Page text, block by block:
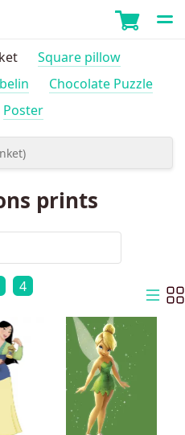
Square pillow
Chocolate Puzzle
Poster
prints
4